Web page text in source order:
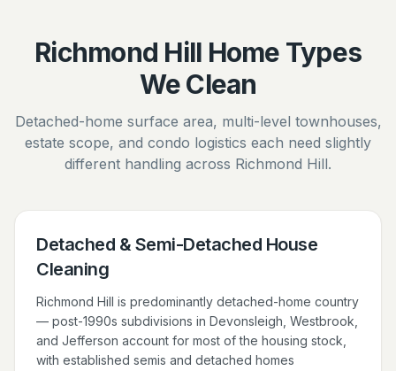
Richmond Hill Home Types
We Clean
Detached-home surface area, multi-level townhouses,
estate scope, and condo logistics each need slightly
different handling across Richmond Hill.
Detached & Semi-Detached House
Cleaning
Richmond Hill is predominantly detached-home country
— post-1990s subdivisions in Devonsleigh, Westbrook,
and Jefferson account for most of the housing stock,
with established semis and detached homes